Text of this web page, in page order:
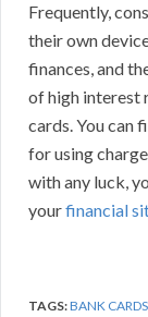
Frequently,
their own
finances, and
of high interest
cards. You can
for using
with any luck,
yourfinancial
TAGS:BANK CARDS